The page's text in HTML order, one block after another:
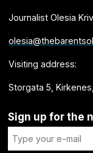
Journalist Olesia
Visiting address:
Storgata 5,
Sign up for the